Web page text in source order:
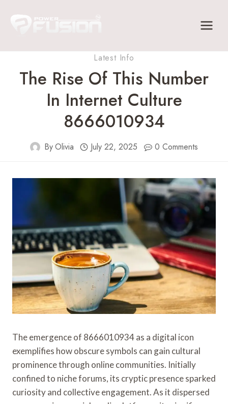
Latest Info
The Rise Of This Number
In Internet Culture
8666010934
ByOlivia July 22, 2025 0 Comments
The emergence of 8666010934 as a digital icon
exemplifies how obscure symbols can gain cultural
prominence through online communities. Initially
confined to niche forums, its cryptic presence sparked
curiosity and collective engagement. As it dispersed